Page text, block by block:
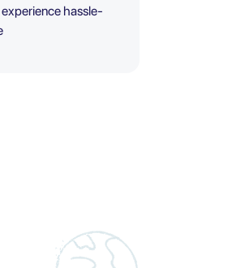
hassle-